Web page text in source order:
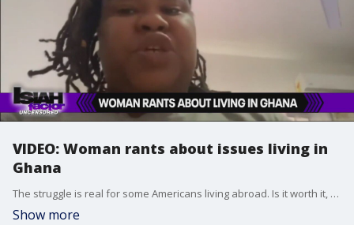
VIDEO: Woman rants about issues living in
Ghana
The struggle is real for some Americans living abroad. Is it worth it, or are the complaints a part of an entitlement mentality?
Show more